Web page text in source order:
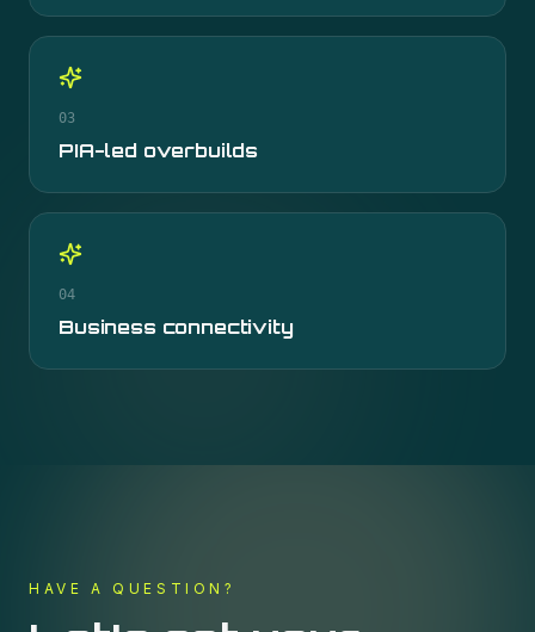
03
PIA-led overbuilds
04
Business connectivity
HAVE A QUESTION?